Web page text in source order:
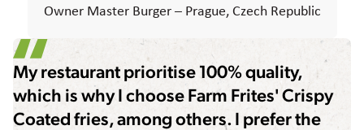
Owner Master Burger – Prague, Czech Republic
My restaurant prioritise 100% quality,
which is why I choose Farm Frites' Crispy
Coated fries, among others. I prefer the